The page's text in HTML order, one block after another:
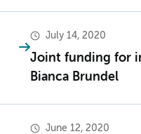
July 14, 2020
Joint funding for
Bianca Brundel
June 12, 2020